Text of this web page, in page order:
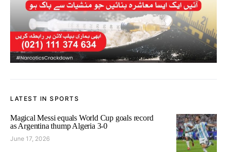
LATEST IN SPORTS
Magical Messi equals World Cup goals record
as Argentina thump Algeria 3-0
June 17, 2026